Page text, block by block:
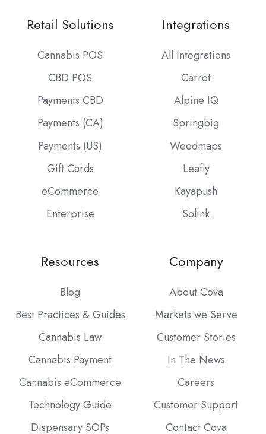
Retail Solutions
Cannabis POS
CBD POS
Payments CBD
Payments (CA)
Payments (US)
Gift Cards
eCommerce
Enterprise
Integrations
All Integrations
Carrot
Alpine IQ
Springbig
Weedmaps
Leafly
Kayapush
Solink
Resources
Blog
Best Practices & Guides
Cannabis Law
Cannabis Payment
Cannabis eCommerce
Technology Guide
Dispensary SOPs
Company
About Cova
Markets we Serve
Customer Stories
In The News
Careers
Customer Support
Contact Cova